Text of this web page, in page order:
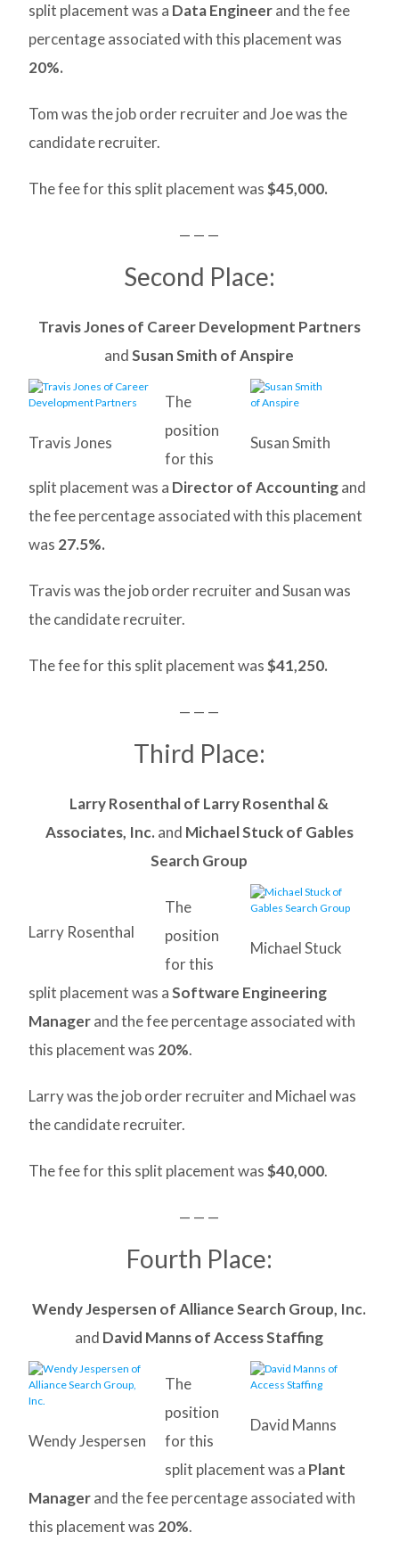
split placement was a Data Engineerand the fee
percentage associated with this placement was
20%.
Tom was the job order recruiter and Joe was the
candidate recruiter.
The fee for this split placement was$45,000.
— — —
Second Place:
Travis Jones of Career Development Partners
andSusan Smith of Anspire
Susan Smith
Travis Jones
The
position
for this
split placement was a Director of Accountingand
the fee percentage associated with this placement
was 27.5%.
Travis was the job order recruiter and Susan was
the candidate recruiter.
The fee for this split placement was$41,250.
— — —
Third Place:
Larry Rosenthal of Larry Rosenthal &
Associates, Inc. and Michael Stuck of Gables
Search Group
Michael Stuck
Larry Rosenthal
The
position
for this
split placement was aSoftware Engineering
Managerand the fee percentage associated with
this placement was 20%.
Larry was the job order recruiter and Michael was
the candidate recruiter.
The fee for this split placement was$40,000.
— — —
Fourth Place:
Wendy Jespersen of Alliance Search Group, Inc.
and David Manns of Access Staffing
David Manns
Wendy Jespersen
The
position
for this
split placement was a Plant
Managerand the fee percentage associated with
this placement was 20%.